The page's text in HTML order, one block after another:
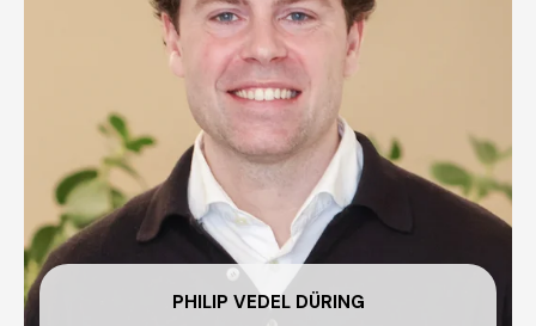
PHILIP VEDEL DÜRING